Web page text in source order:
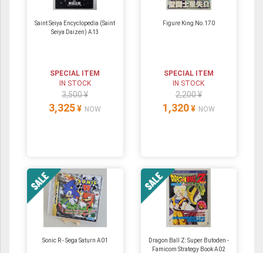
Saint Seiya Encyclopedia (Saint
Seiya Daizen) A13
SPECIAL ITEM
IN STOCK
3,500 ¥
3,325 ¥ NOW
Figure King No.170
SPECIAL ITEM
IN STOCK
2,200 ¥
1,320 ¥ NOW
Sonic R - Sega Saturn A01
Dragon Ball Z: Super Butoden -
Famicom Strategy Book A02